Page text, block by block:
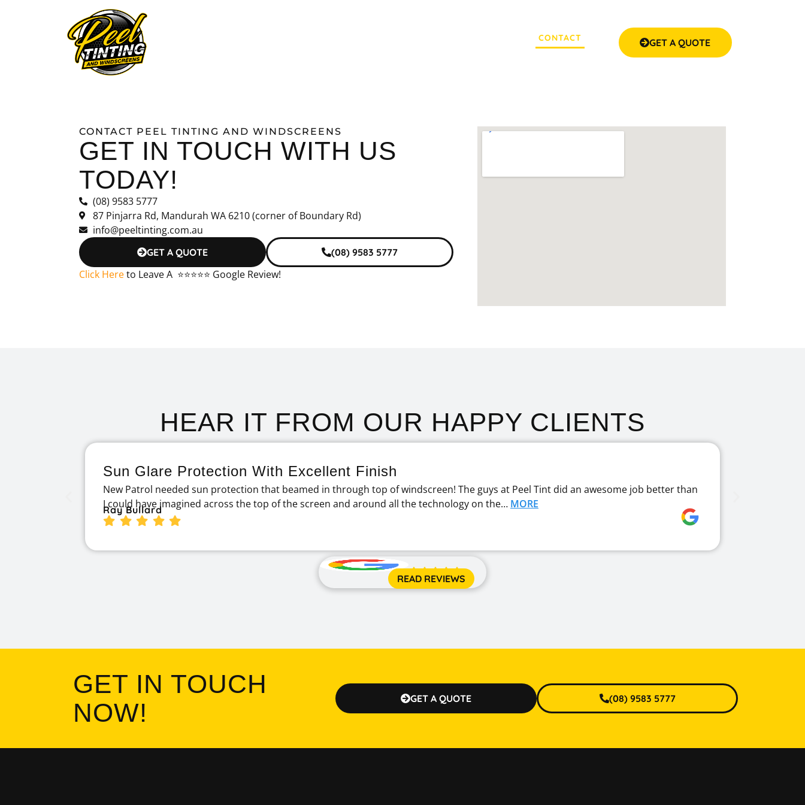
CONTACT GET A QUOTE
CONTACT PEEL TINTING AND WINDSCREENS
GET IN TOUCH WITH US
TODAY!
(08) 9583 5777
87 Pinjarra Rd, Mandurah WA 6210 (corner of Boundary Rd)
info@peeltinting.com.au
GET A QUOTE (08) 9583 5777
Click Hereto Leave A ⭐⭐⭐⭐⭐ Google Review!
HEAR IT FROM OUR HAPPY CLIENTS
Sun Glare Protection With Excellent Finish
New Patrol needed sun protection that beamed in through top of windscreen! The guys at Peel Tint did an awesome job better than
I could have imagined across the top of the screen and around all the technology on the… MORE
Ray Bullard

READ REVIEWS
GET IN TOUCH
NOW!
GET A QUOTE (08) 9583 5777